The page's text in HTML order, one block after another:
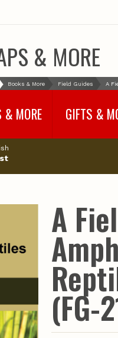
& MORE
Books & More Field Guides A
& MORE
Reports
and
Circulars
GIFTS &
and Samples
Rocks and Gifts
GeoCentral
Face Masks,
Neck Gaiters (non-
medical, for
use)
A
(FG-